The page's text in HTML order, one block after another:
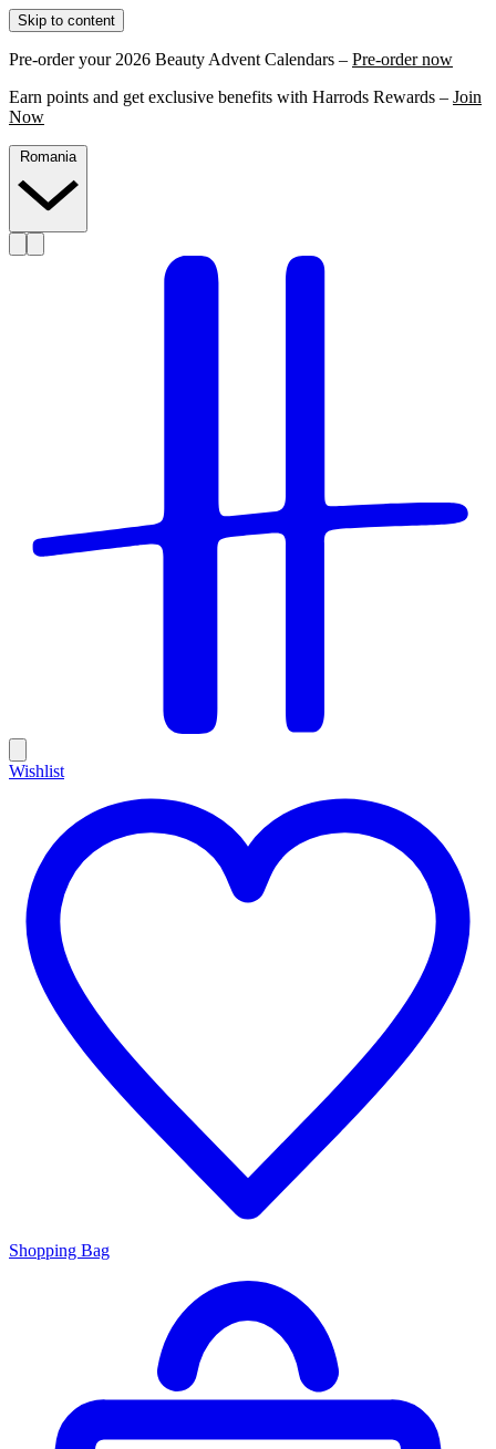
Skip to content
Pre-order your 2026 Beauty Advent Calendars – Pre-order now
Earn points and get exclusive benefits with Harrods Rewards – Join
Now
Romania
Wishlist
Shopping Bag